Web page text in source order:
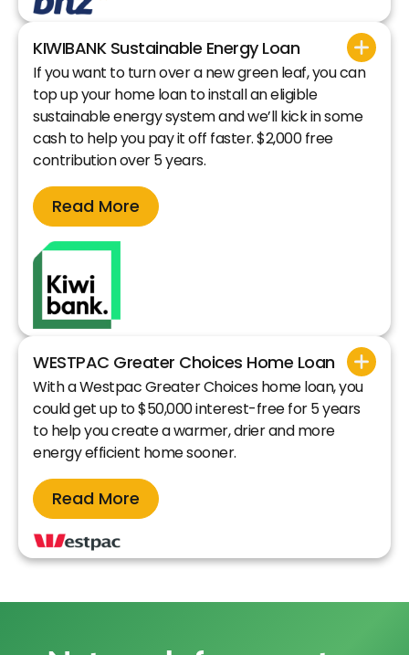
KIWIBANK Sustainable Energy Loan
If you want to turn over a new green leaf, you can
top up your home loan to install an eligible
sustainable energy system and we’ll kick in some
cash to help you pay it off faster. $2,000 free
contribution over 5 years.
Read More
WESTPAC Greater Choices Home Loan
With a Westpac Greater Choices home loan, you
could get up to $50,000 interest-free for 5 years
to help you create a warmer, drier and more
energy efficient home sooner.
Read More